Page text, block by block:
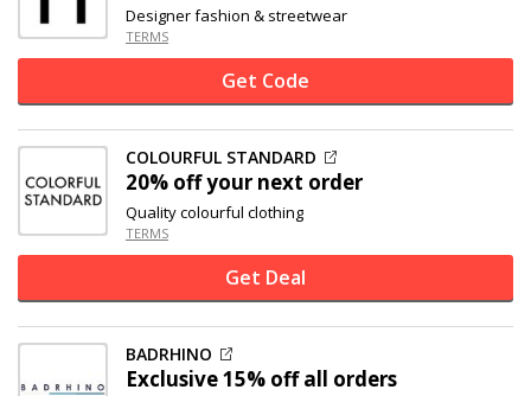
Designer fashion & streetwear
TERMS
Get Code
COLOURFUL STANDARD
20% offyour next order
Quality colourful clothing
TERMS
Get Deal
BADRHINO
Exclusive15% offall orders